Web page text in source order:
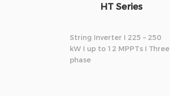
HT Series
String Inverter I 225 – 250
kW I up to 12 MPPTs I Three
phase